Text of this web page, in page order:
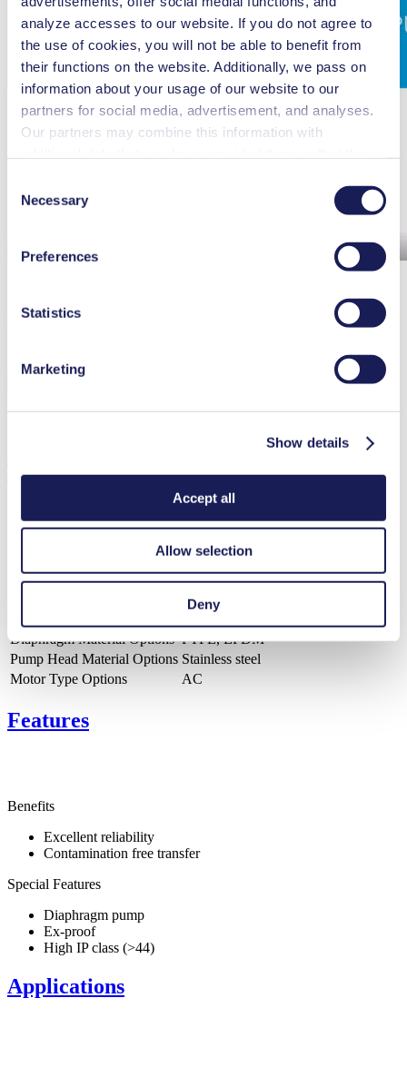
analyze accesses to our website. If you do not agree to
the use of cookies, you will not be able to benefit from
their functions on the website. Additionally, we pass on
information about your usage of our website to our
partners for social media, advertisement, and analyses.
Our partners may combine this information with
revoke your consent at any time by clicking on “Cookies”
at the end of the website and removing the check mark.
You can find additional information about the cookies
used, as well as their purpose, legal basis, and storage
Selection
Necessary
Preferences
Statistics
Marketing
Show details
Accept all
Allow selection
Deny
N 680 Ex - Maintenance
Technical Details
220 l/min
Pressure (max.)
3 bar (rel.)
150 mbar (abs.)
Diaphragm Material Options PTFE, EPDM
Pump Head Material Options Stainless steel
Motor Type Options
AC
Features
Benefits
Excellent reliability
Contamination free transfer
Special Features
Diaphragm pump
Ex-proof
High IP class (>44)
Applications